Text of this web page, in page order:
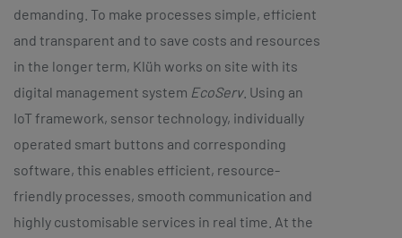
demanding. To make processes simple, efficient
and transparent and to save costs and resources
in the longer term, Klüh works on site with its
digital management system EcoServ. Using an
IoT framework, sensor technology, individually
operated smart buttons and corresponding
software, this enables efficient, resource-
friendly processes, smooth communication and
highly customisable services in real time. At the